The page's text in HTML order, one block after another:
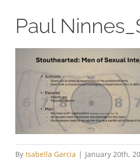
Paul
By Isabella Garcia | January 20th,